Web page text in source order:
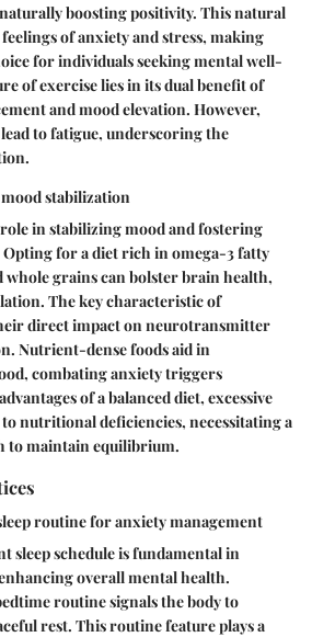
boosting positivity. This natural
of anxiety and stress, making
for individuals seeking mental well-
of exercise lies in its dual benefit of
and mood elevation. However,
to fatigue, underscoring the
stabilization
in stabilizing mood and fostering
for a diet rich in omega-3 fatty
whole grains can bolster brain health,
The key characteristic of
direct impact on neurotransmitter
Nutrient-dense foods aid in
combating anxiety triggers
of a balanced diet, excessive
nutritional deficiencies, necessitating a
to maintain equilibrium.
routine for anxiety management
sleep schedule is fundamental in
overall mental health.
routine signals the body to
rest. This routine feature plays a